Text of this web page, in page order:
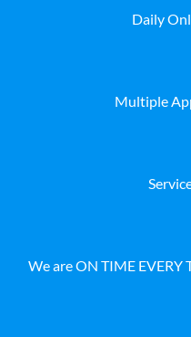
Daily
Multiple
We are ON TIME EVERY